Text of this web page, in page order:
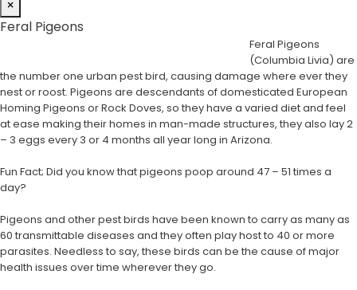
×
Feral Pigeons
Feral Pigeons
(Columbia Livia) are
the number one urban pest bird, causing damage where ever they
nest or roost. Pigeons are descendants of domesticated European
Homing Pigeons or Rock Doves, so they have a varied diet and feel
at ease making their homes in man-made structures, they also lay 2
– 3 eggs every 3 or 4 months all year long in Arizona.
Fun Fact; Did you know that pigeons poop around 47 – 51 times a
day?
Pigeons and other pest birds have been known to carry as many as
60 transmittable diseases and they often play host to 40 or more
parasites. Needless to say, these birds can be the cause of major
health issues over time wherever they go.